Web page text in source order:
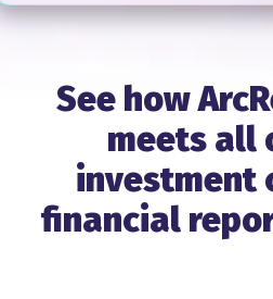
See how
meets all
investment
financial